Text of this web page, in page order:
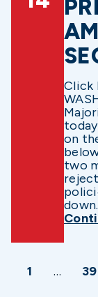
Click
on
two
1 … 39